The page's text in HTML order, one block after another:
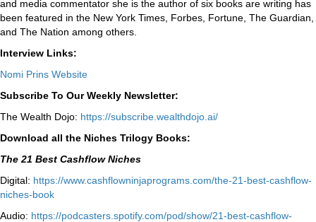
and media commentator she is the author of six books are writing has
been featured in the New York Times, Forbes, Fortune, The Guardian,
and The Nation among others.
Interview Links:
Nomi Prins Website
Subscribe To Our Weekly Newsletter:
The Wealth Dojo: https://subscribe.wealthdojo. ai/
Download all the Niches Trilogy Books:
The 21 Best Cashflow Niches
Digital: ⁠⁠https://www.cashflowninjaprograms.com/the-21-best-cashflow-
niches-book⁠⁠
Audio: ⁠https://podcasters.spotify.com/pod/show/21-best-cashflow-